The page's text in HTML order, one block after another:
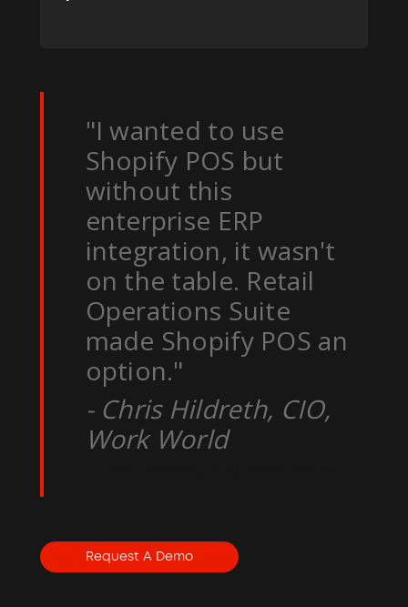
"I wanted to use
Shopify POS but
without this
enterprise ERP
integration, it wasn't
on the table. Retail
Operations Suite
made Shopify POS an
option."
- Chris Hildreth, CIO,
Work World
Request A Demo